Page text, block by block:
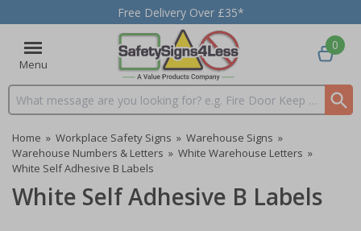
Free Delivery Over £35*
Menu
Search input box
0
Home » Workplace Safety Signs » Warehouse Signs »
Warehouse Numbers & Letters » White Warehouse Letters »
White Self Adhesive B Labels
White Self Adhesive B Labels